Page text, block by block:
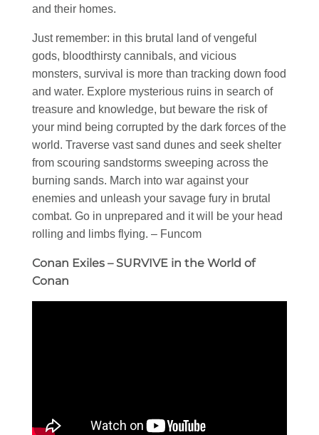
and their homes.
Just remember: in this brutal land of vengeful
gods, bloodthirsty cannibals, and vicious
monsters, survival is more than tracking down food
and water. Explore mysterious ruins in search of
treasure and knowledge, but beware the risk of
your mind being corrupted by the dark forces of the
world. Traverse vast sand dunes and seek shelter
from scouring sandstorms sweeping across the
burning sands. March into war against your
enemies and unleash your savage fury in brutal
combat. Go in unprepared and it will be your head
rolling and limbs flying. – Funcom
Conan Exiles – SURVIVE in the World of
Conan